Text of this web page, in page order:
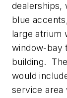
dealerships,
blue
large atrium
window-bay
building.
would
service